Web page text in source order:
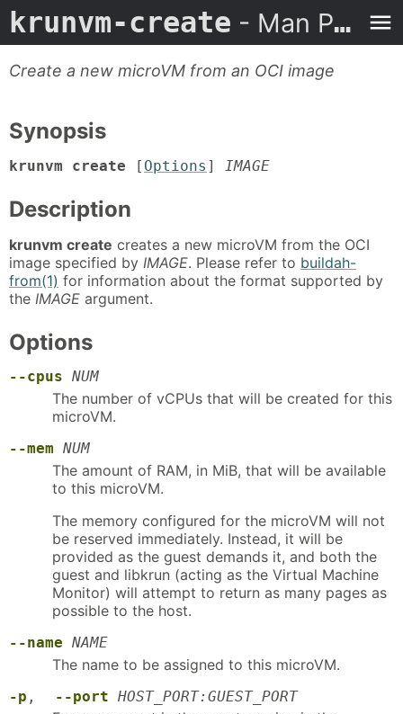
krunvm-create - Man Page
Create a new microVM from an OCI image
Synopsis
krunvm create [ Options ] IMAGE
Description
krunvm create creates a new microVM from the OCI
image specified by IMAGE. Please refer to buildah-
from(1) for information about the format supported by
the IMAGE argument.
Options
--cpus NUM
The number of vCPUs that will be created for this
microVM.
--mem NUM
The amount of RAM, in MiB, that will be available
to this microVM.
The memory configured for the microVM will not
be reserved immediately. Instead, it will be
provided as the guest demands it, and both the
guest and libkrun (acting as the Virtual Machine
Monitor) will attempt to return as many pages as
possible to the host.
--name NAME
The name to be assigned to this microVM.
-p , --port HOST_PORT:GUEST_PORT